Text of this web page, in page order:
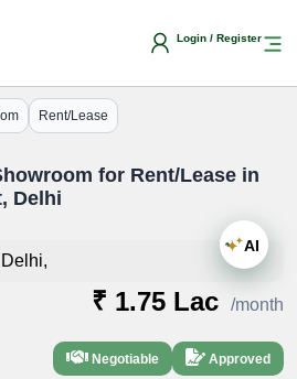
Login / Register
Rent/Lease
for Rent/Lease in
Delhi
₹ 1.75 Lac /month
Negotiable Approved
AI